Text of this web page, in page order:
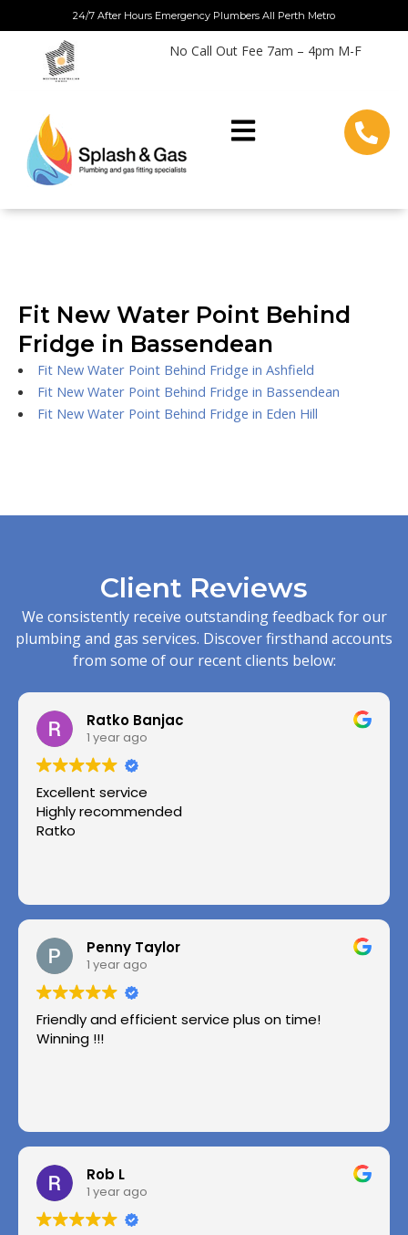
to
content
24/7 After Hours Emergency Plumbers All Perth Metro
No Call Out Fee 7am – 4pm M-F
Fit New Water Point Behind
Fridge in Bassendean
Fit New Water Point Behind Fridge in Ashfield
Fit New Water Point Behind Fridge in Bassendean
Fit New Water Point Behind Fridge in Eden Hill
Client Reviews
We consistently receive outstanding feedback for our
plumbing and gas services. Discover firsthand accounts
from some of our recent clients below:
Ratko Banjac
1 year ago
Excellent service
Highly recommended
Ratko
Penny Taylor
1 year ago
Friendly and efficient service plus on time!
Winning !!!
Rob L
1 year ago